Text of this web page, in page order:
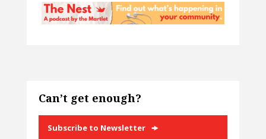
Can’t get enough?
Subscribe to Newsletter